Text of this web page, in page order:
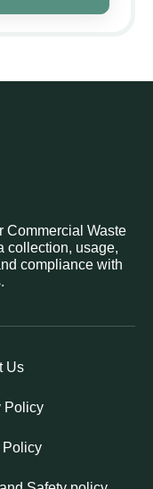
Commercial Waste
collection, usage,
compliance with
Us
Policy